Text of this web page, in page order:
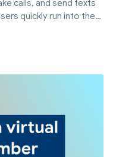
calls, and send texts
quickly run into the
and can you